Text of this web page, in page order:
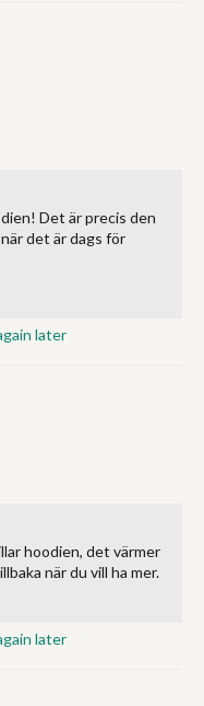
Det är precis den
det är dags för
later
hoodien, det värmer
när du vill ha mer.
later